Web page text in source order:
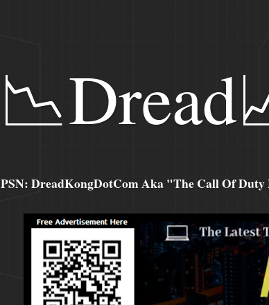
PSN: DreadKongDotCom Aka "The Call Of